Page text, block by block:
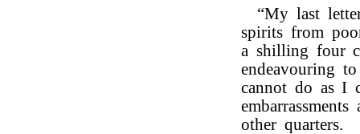
“My last
spirits from
a shilling four
endeavouring
cannot do as I
other quarters.